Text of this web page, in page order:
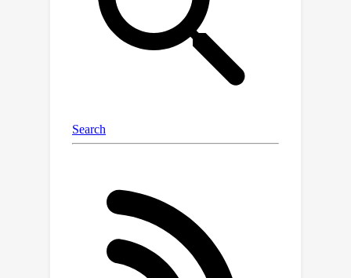
method to achieve high inference
speed and computation efficiency
while keeping storage efficiency high.
Specifically, we introduce a plug-and-
module delicately engineered for PET.
The proposed module refines tokens
between tokens and cuts off the token
count through a token merging
strategy. We formulate token merging
to be fully differentiable using a